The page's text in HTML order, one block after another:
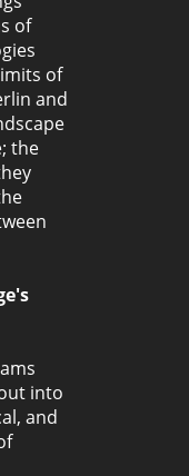
of
of
and
the
into
and